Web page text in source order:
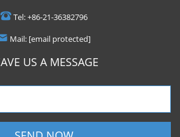
Tel:+86-21-36382796
Mail: [email protected]
US A MESSAGE